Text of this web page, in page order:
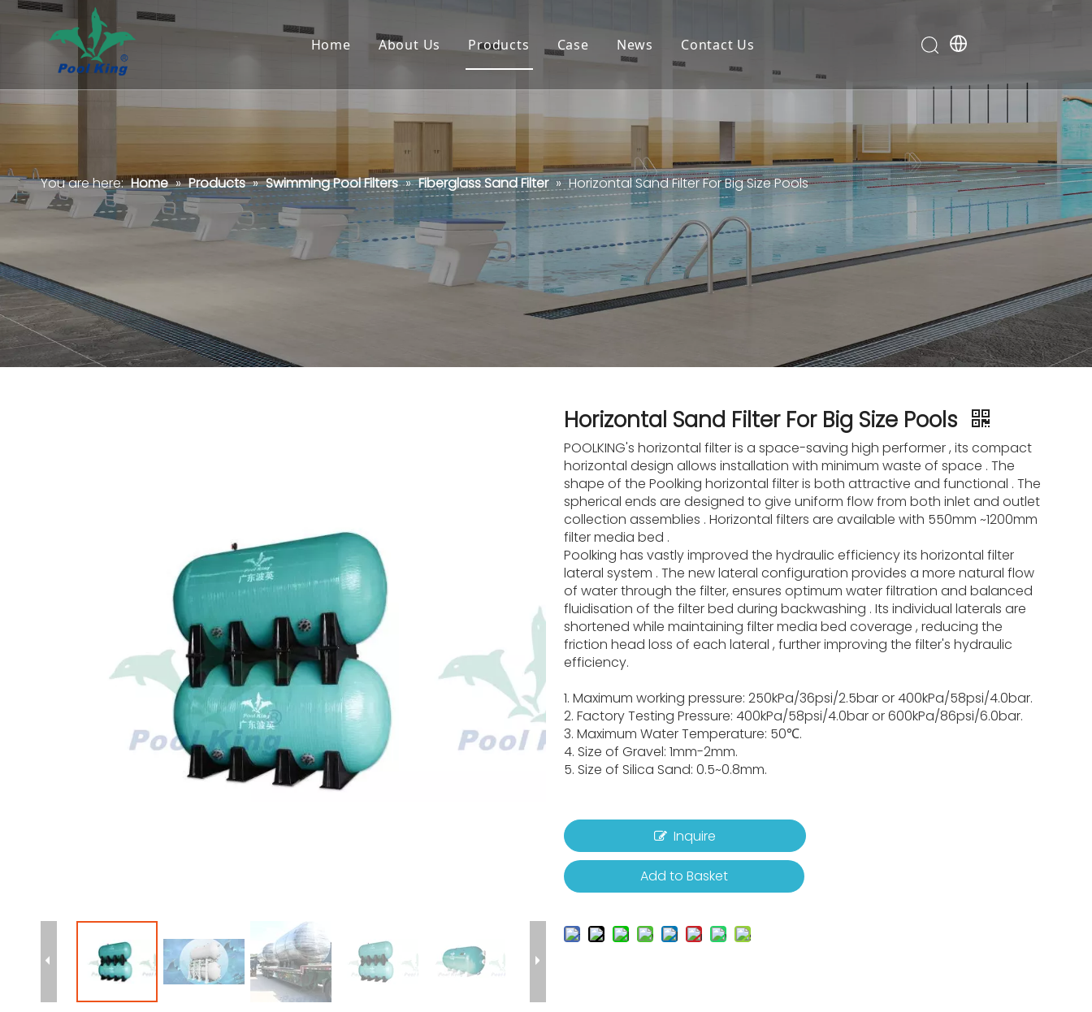
Home About Us Products Case News Contact Us
You are here: Home » Products » Swimming Pool Filters » Fiberglass Sand Filter » Horizontal Sand Filter For Big Size Pools
Horizontal Sand Filter For Big Size Pools
POOLKING's horizontal filter is a space-saving high performer , its compact
horizontal design allows installation with minimum waste of space . The
shape of the Poolking horizontal filter is both attractive and functional . The
spherical ends are designed to give uniform flow from both inlet and outlet
collection assemblies . Horizontal filters are available with 550mm ~1200mm
filter media bed .
Poolking has vastly improved the hydraulic efficiency its horizontal filter
lateral system . The new lateral configuration provides a more natural flow
of water through the filter, ensures optimum water filtration and balanced
fluidisation of the filter bed during backwashing . Its individual laterals are
shortened while maintaining filter media bed coverage , reducing the
friction head loss of each lateral , further improving the filter's hydraulic
efficiency.
1. Maximum working pressure: 250kPa/36psi/2.5bar or 400kPa/58psi/4.0bar.
2. Factory Testing Pressure: 400kPa/58psi/4.0bar or 600kPa/86psi/6.0bar.
3. Maximum Water Temperature: 50℃.
4. Size of Gravel: 1mm-2mm.
5. Size of Silica Sand: 0.5~0.8mm.
Inquire
Add to Basket